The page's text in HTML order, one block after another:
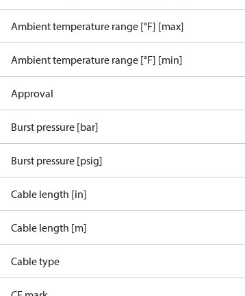
Ambient temperature range [°F] [max]
Ambient temperature range [°F] [min]
Approval
Burst pressure [bar]
Burst pressure [psig]
Cable length [in]
Cable length [m]
Cable type